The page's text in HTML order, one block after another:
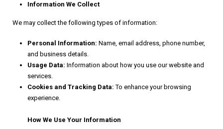
Information We Collect
We may collect the following types of information:
Personal Information: Name, email address, phone number,
and business details.
Usage Data: Information about how you use our website and
services.
Cookies and Tracking Data:To enhance your browsing
experience.
How We Use Your Information